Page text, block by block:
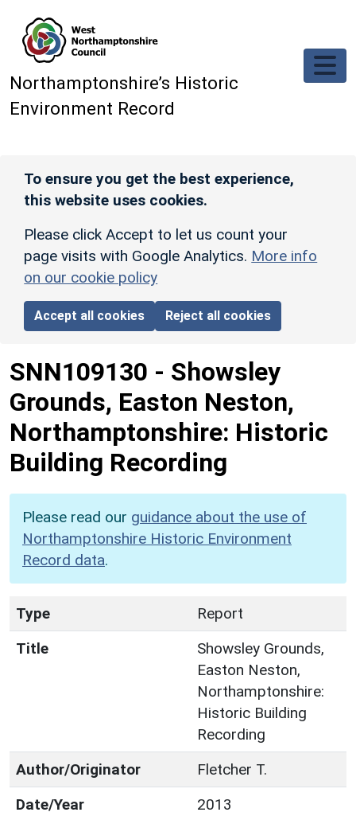
Northamptonshire’s Historic
Environment Record
To ensure you get the best experience,
this website uses cookies.
Please click Accept to let us count your
page visits with Google Analytics. More info
on our cookie policy
Accept all cookies Reject all cookies
SNN109130 - Showsley
Grounds, Easton Neston,
Northamptonshire: Historic
Building Recording
Please read our guidance about the use of
Northamptonshire Historic Environment
Record data.
Type
Report
Title
Showsley Grounds,
Easton Neston,
Northamptonshire:
Historic Building
Recording
Author/Originator
Fletcher T.
Date/Year
2013